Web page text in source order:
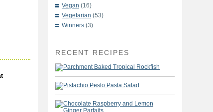
Vegan (16)
Vegetarian (53)
Winners (3)
RECENT RECIPES